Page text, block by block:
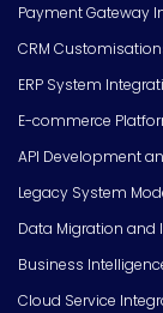
Payment Gateway
CRM
ERP System
E-commerce
API Development
Legacy System
Data Migration and
Business
Cloud Service